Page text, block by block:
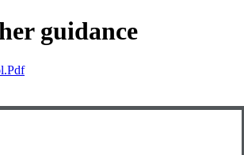
guidance